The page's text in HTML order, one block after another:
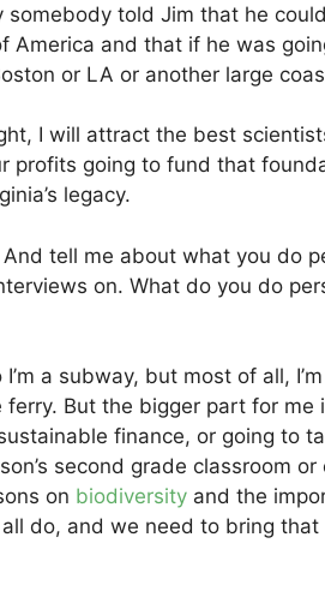
told Jim that he
America and that if he was
or LA or another large
I will attract the best
profits going to fund that
legacy.
And tell me about what you do
on. What do you do
I’m a subway, but most of all,
ferry. But the bigger part for me
finance, or going to
second grade classroom
on biodiversity and the
do, and we need to bring